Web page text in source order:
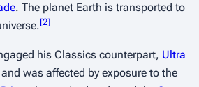
. The planet Earth is transported to
[2]
his Classics counterpart, Ultra
was affected by exposure to the